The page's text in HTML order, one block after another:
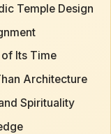
Temple Design
Its Time
Architecture
Spirituality